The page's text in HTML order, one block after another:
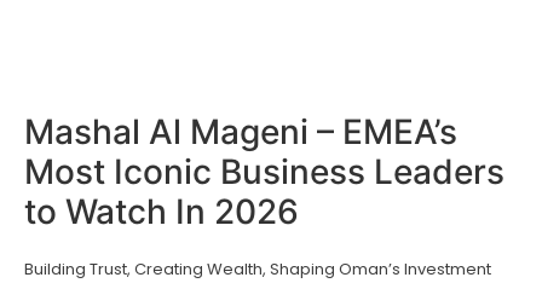
Mashal Al Mageni – EMEA’s
Most Iconic Business Leaders
to Watch In 2026
Building Trust, Creating Wealth, Shaping Oman’s Investment